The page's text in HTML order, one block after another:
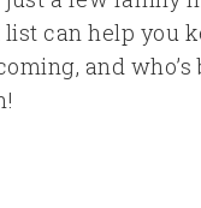
can help you
and